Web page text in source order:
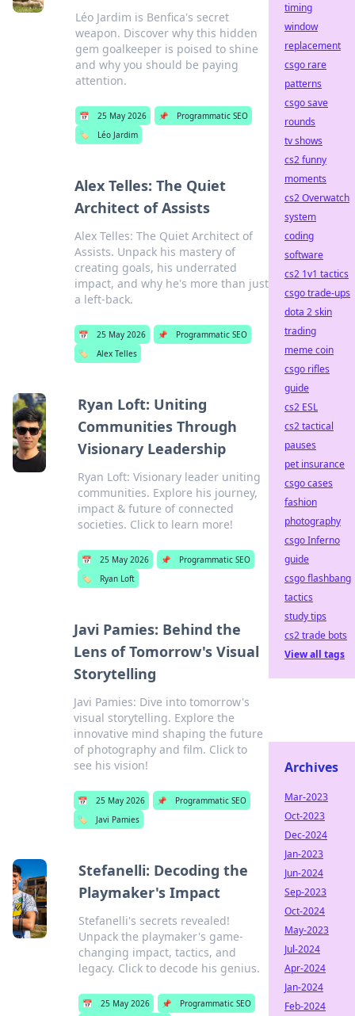
Léo Jardim is Benfica's secret
weapon. Discover why this hidden
gem goalkeeper is poised to shine
and why you should be paying
attention.
📅 25 May 2026 📌
Programmatic SEO
🏷️
Léo Jardim
Alex Telles: The Quiet
Architect of Assists
Alex Telles: The Quiet Architect of
Assists. Unpack his mastery of
creating goals, his underrated
impact, and why he's more than just
a left-back.
📅 25 May 2026 📌
Programmatic SEO
🏷️
Alex Telles
Ryan Loft: Uniting
Communities Through
Visionary Leadership
Ryan Loft: Visionary leader uniting
communities. Explore his journey,
impact & future of connected
societies. Click to learn more!
📅 25 May 2026 📌
Programmatic SEO
🏷️
Ryan Loft
Javi Pamies: Behind the
Lens of Tomorrow's Visual
Storytelling
Javi Pamies: Dive into tomorrow's
visual storytelling. Explore the
innovative mind shaping the future
of photography and film. Click to
see his vision!
📅 25 May 2026 📌
Programmatic SEO
🏷️
Javi Pamies
Stefanelli: Decoding the
Playmaker's Impact
Stefanelli's secrets revealed!
Unpack the playmaker's game-
changing impact, tactics, and
legacy. Click to decode his genius.
📅 25 May 2026 📌
Programmatic SEO
timing
window
replacement
csgo rare
patterns
csgo save
rounds
tv shows
cs2 funny
moments
cs2 Overwatch
system
coding
software
cs2 1v1 tactics
csgo trade-ups
dota 2 skin
trading
meme coin
csgo rifles
guide
cs2 ESL
cs2 tactical
pauses
pet insurance
csgo cases
fashion
photography
csgo Inferno
guide
csgo flashbang
tactics
study tips
cs2 trade bots
View all tags
Archives
Mar-2023
Oct-2023
Dec-2024
Jan-2023
Jun-2024
Sep-2023
Oct-2024
May-2023
Jul-2024
Apr-2024
Jan-2024
Feb-2024